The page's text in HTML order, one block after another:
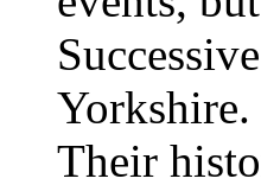
Their